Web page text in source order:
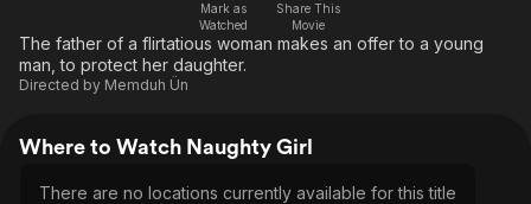
Free Movies & TV Shows
Music
Sci-Fi
The First 48 by A&E
Comedy
Explore
Mark as
Watched
Share This
Movie
The father of a flirtatious woman makes an offer to a young
man, to protect her daughter.
Directed by Memduh Ün
Where to Watch Naughty Girl
There are no locations currently available for this title